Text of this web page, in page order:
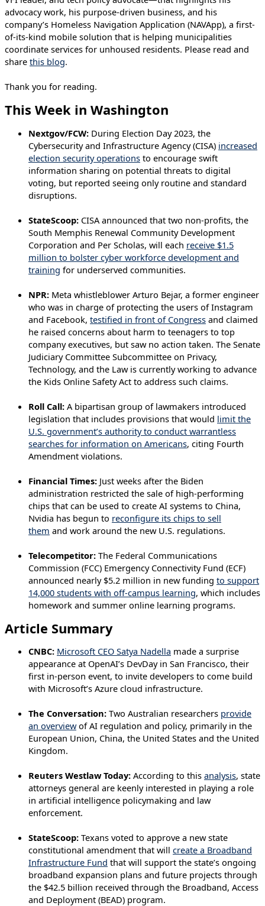
advocacy work, his purpose-driven business, and his
company’s Homeless Navigation Application (NAVApp), a first-
of-its-kind mobile solution that is helping municipalities
coordinate services for unhoused residents. Please read and
share this blog.
Thank you for reading.
This Week in Washington
Nextgov/FCW: During Election Day 2023, the
Cybersecurity and Infrastructure Agency (CISA) increased
election security operations to encourage swift
information sharing on potential threats to digital
voting, but reported seeing only routine and standard
disruptions.
StateScoop: CISA announced that two non-profits, the
South Memphis Renewal Community Development
Corporation and Per Scholas, will each receive $1.5
million to bolster cyber workforce development and
training for underserved communities.
NPR: Meta whistleblower Arturo Bejar, a former engineer
who was in charge of protecting the users of Instagram
and Facebook, testified in front of Congress and claimed
he raised concerns about harm to teenagers to top
company executives, but saw no action taken. The Senate
Judiciary Committee Subcommittee on Privacy,
Technology, and the Law is currently working to advance
the Kids Online Safety Act to address such claims.
Roll Call: A bipartisan group of lawmakers introduced
legislation that includes provisions that would limit the
U.S. government’s authority to conduct warrantless
searches for information on Americans, citing Fourth
Amendment violations.
Financial Times: Just weeks after the Biden
administration restricted the sale of high-performing
chips that can be used to create AI systems to China,
Nvidia has begun to reconfigure its chips to sell
them and work around the new U.S. regulations.
Telecompetitor: The Federal Communications
Commission (FCC) Emergency Connectivity Fund (ECF)
announced nearly $5.2 million in new funding to support
14,000 students with off-campus learning, which includes
homework and summer online learning programs.
Article Summary
CNBC: Microsoft CEO Satya Nadella made a surprise
appearance at OpenAI’s DevDay in San Francisco, their
first in-person event, to invite developers to come build
with Microsoft’s Azure cloud infrastructure.
The Conversation: Two Australian researchers provide
an overviewof AI regulation and policy, primarily in the
European Union, China, the United States and the United
Kingdom.
Reuters Westlaw Today: According to this analysis, state
attorneys general are keenly interested in playing a role
in artificial intelligence policymaking and law
enforcement.
StateScoop: Texans voted to approve a new state
constitutional amendment that will create a Broadband
Infrastructure Fund that will support the state’s ongoing
broadband expansion plans and future projects through
the $42.5 billion received through the Broadband, Access
and Deployment (BEAD) program.